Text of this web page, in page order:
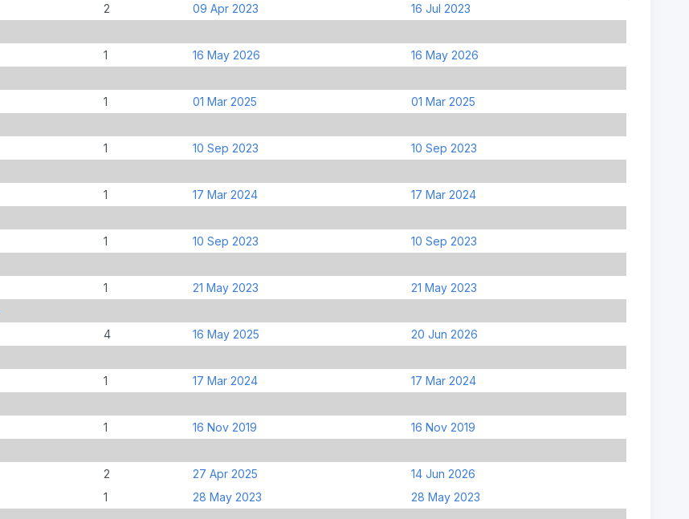
2 09 Apr 2023
16 Jul 2023
1 16 May 2026
16 May 2026
1 01 Mar 2025
01 Mar 2025
1 10 Sep 2023
10 Sep 2023
1 17 Mar 2024
17 Mar 2024
1 10 Sep 2023
10 Sep 2023
1 21 May 2023
21 May 2023
4 16 May 2025
20 Jun 2026
1 17 Mar 2024
17 Mar 2024
1 16 Nov 2019
16 Nov 2019
2 27 Apr 2025
14 Jun 2026
1 28 May 2023
28 May 2023